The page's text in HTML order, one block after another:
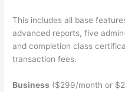
This includes all base
advanced reports, five
and completion class
transaction fees.
Business ($299/month or